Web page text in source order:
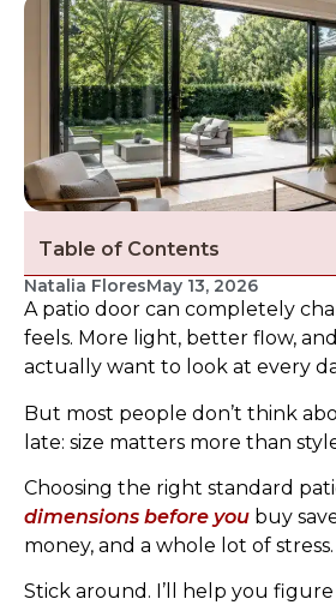
Table of Contents
Natalia FloresMay 13, 2026
A patio door can completely
feels. More light, better flow,
actually want to look at every
But most people don’t think
late: size matters more than
Choosing the right standard
dimensions before you buy
money, and a whole lot of stress.
Stick around. I’ll help you